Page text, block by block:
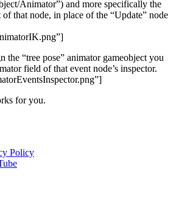
Animator”) and more specifically the
that node, in place of the “Update” node
the “tree pose” animator gameobject you
field of that event node’s inspector.
for you.
Policy